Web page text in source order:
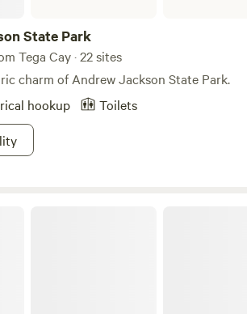
State Park
Tega Cay · 22 sites
charm of Andrew Jackson State Park.
hookup
Toilets